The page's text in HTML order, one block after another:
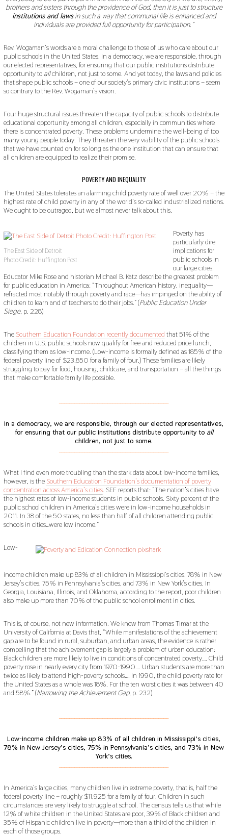
brothers and sisters through the providence of God, then it is just to structure
institutions and lawsin such a way that communal life is enhanced and
individuals are provided full opportunity for participation.”
Rev. Wogaman’s words are a moral challenge to those of us who care about our
public schools in the United States. In a democracy, we are responsible, through
our elected representatives, for ensuring that our public institutions distribute
opportunity to allchildren, not just to some. And yet today, the laws and policies
that shape public schools – one of our society’s primary civic institutions – seem
so contrary to the Rev. Wogaman’s vision.
Four huge structural issues threaten the capacity of public schools to distribute
educational opportunity among all children, especially in communities where
there is concentrated poverty. These problems undermine the well-being of too
many young people today. They threaten the very viability of the public schools
that we have counted on for so long as the one institution that can ensure that
all children are equipped to realize their promise.
POVERTY AND INEQUALITY
The United States tolerates an alarming child poverty rate of well over 20% – the
highest rate of child poverty in any of the world’s so-called industrialized nations.
We ought to be outraged, but we almost never talk about this.
The East Side of Detroit
Photo Credit: Huffington Post
Poverty has
particularly dire
implications for
public schools in
our large cities.
Educator Mike Rose and historian Michael B. Katz describe the greatest problem
for public education in America: “Throughout American history, inequality—
refracted most notably through poverty and race—has impinged on the ability of
children to learn and of teachers to do their jobs.” (Public Education Under
Siege, p. 228)
The Southern Education Foundation recently documented that 51% of the
children in U.S. public schools now qualify for free and reduced price lunch,
classifying them as low-income. (Low-income is formally defined as 185% of the
federal poverty line of $23,850 for a family of four.) These families are likely
struggling to pay for food, housing, childcare, and transportation – all the things
that make comfortable family life possible.
In a democracy, we are responsible, through our elected representatives,
for ensuring that our public institutions distribute opportunity to all
children, not just to some.
What I find even more troubling than the stark data about low-income families,
however, is the Southern Education Foundation’s documentation of poverty
concentration across America’s cities. SEF reports that: “The nation’s cities have
the highest rates of low-income students in public schools. Sixty percent of the
public school children in America’s cities were in low-income households in
2011. In 38 of the 50 states, no less than half of all children attending public
schools in cities…were low income.”
Low-
income children make up 83% of all children in Mississippi’s cities, 78% in New
Jersey’s cities, 75% in Pennsylvania’s cities, and 73% in New York’s cities. In
Georgia, Louisiana, Illinois, and Oklahoma, according to the report, poor children
also make up more than 70% of the public school enrollment in cities.
This is, of course, not new information. We know from Thomas Timar at the
University of California at Davis that, “While manifestations of the achievement
gap are to be found in rural, suburban, and urban areas, the evidence is rather
compelling that the achievement gap is largely a problem of urban education:
Black children are more likely to live in conditions of concentrated poverty…. Child
poverty rose in nearly every city from 1970-1990…. Urban students are more than
twice as likely to attend high-poverty schools…. In 1990, the child poverty rate for
the United States as a whole was 18%. For the ten worst cities it was between 40
and 58%.” (Narrowing the Achievement Gap, p. 232)
Low-income children make up 83% of all children in Mississippi’s cities,
78% in New Jersey’s cities, 75% in Pennsylvania’s cities, and 73% in New
York’s cities.
In America’s large cities, many children live in extreme poverty, that is, half the
federal poverty line – roughly $11,925 for a family of four. Children in such
circumstances are very likely to struggle at school. The census tells us that while
12% of white children in the United States are poor, 39% of Black children and
35% of Hispanic children live in poverty—more than a third of the children in
each of those groups.